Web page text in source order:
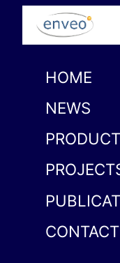
HOME
NEWS
CONTACT